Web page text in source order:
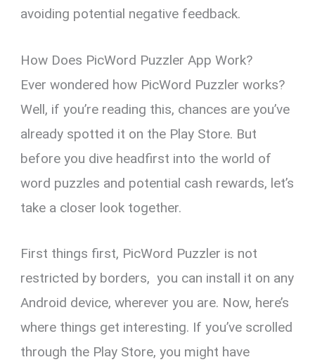
avoiding potential negative feedback.
How Does PicWord Puzzler App Work?
Ever wondered how PicWord Puzzler works?
Well, if you’re reading this, chances are you’ve
already spotted it on the Play Store. But
before you dive headfirst into the world of
word puzzles and potential cash rewards, let’s
take a closer look together.
First things first, PicWord Puzzler is not
restricted by borders, you can install it on any
Android device, wherever you are. Now, here’s
where things get interesting. If you’ve scrolled
through the Play Store, you might have